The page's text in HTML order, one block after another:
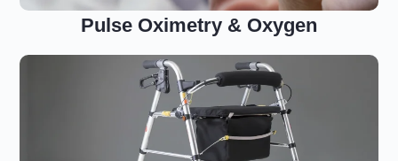
Pulse Oximetry & Oxygen